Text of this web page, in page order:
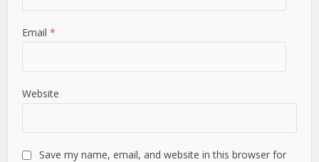
Email*
Website
Save my name, email, and website in this browser for